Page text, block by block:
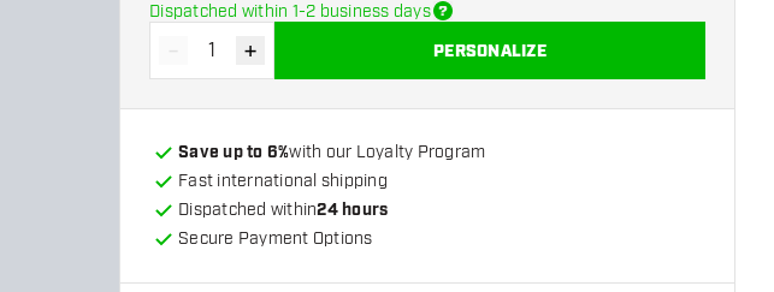
Dispatched within 1-2 business days
Decrease quantity
- Increase quantity
+ PERSONALIZE
Save up to 6%with our Loyalty Program
Fast international shipping
Dispatched within24 hours
Secure Payment Options